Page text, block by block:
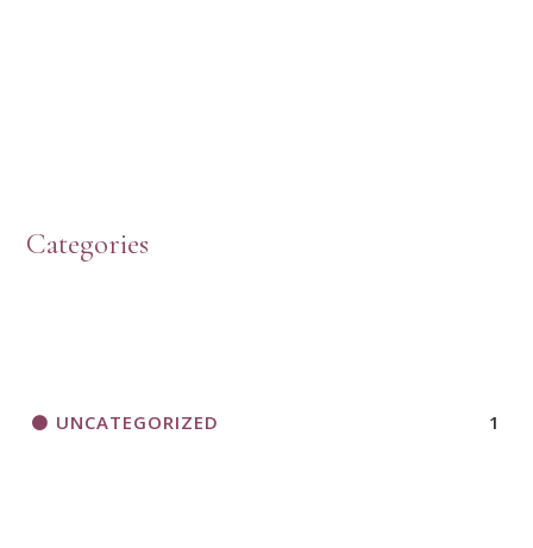
Categories
UNCATEGORIZED 1